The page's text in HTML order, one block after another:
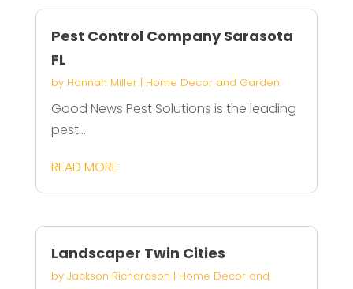
Pest Control Company Sarasota
FL
by Hannah Miller| Home Decor and Garden
Good News Pest Solutions is the leading
pest...
READ MORE
Landscaper Twin Cities
by Jackson Richardson | Home Decor and